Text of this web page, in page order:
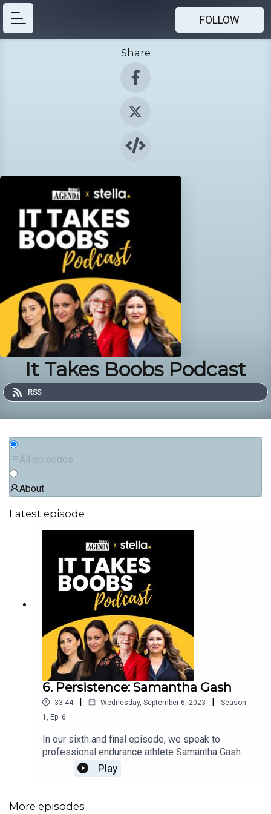
FOLLOW
Share
It Takes Boobs Podcast
RSS
All episodes
About
Latest episode
6. Persistence: Samantha Gash
33:44 | Wednesday, September 6, 2023 |
Season
1 , Ep. 6
In our sixth and final episode, we speak to
professional endurance athlete Samantha Gash
on her resilient journey and being pushed to her
limits through numerous challenging terrain.
reflects on how she transitioned to professional
Play
More episodes